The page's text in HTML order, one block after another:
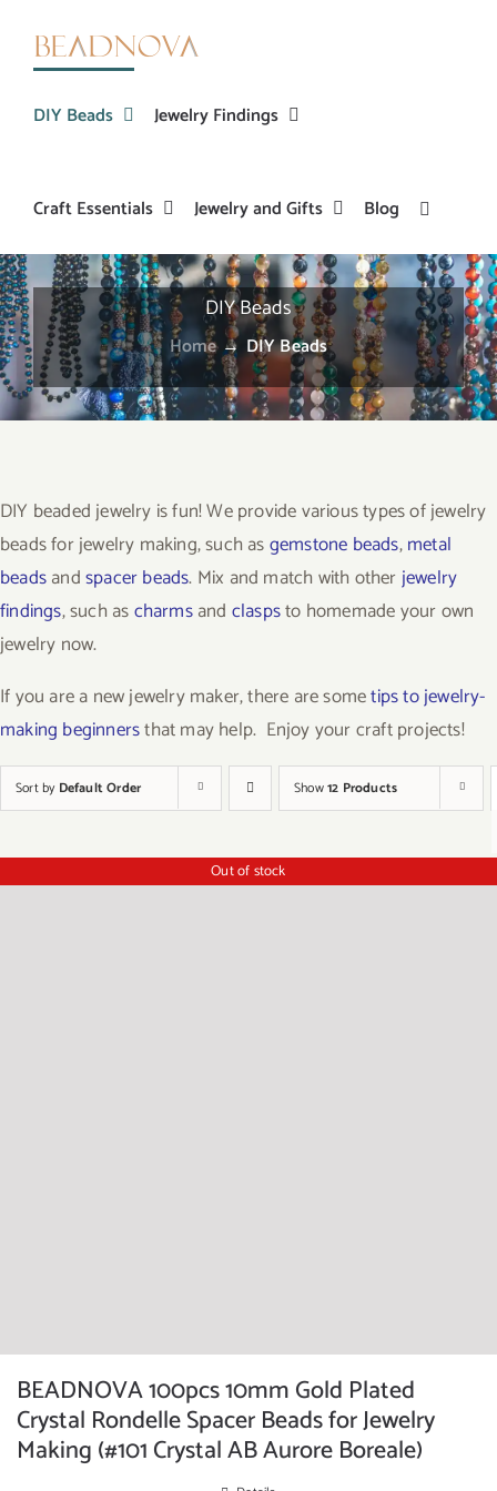
DIY Beads Jewelry Findings
Craft Essentials Jewelry and Gifts Blog
DIY Beads
Home → DIY Beads
DIY beaded jewelry is fun! We provide various types of jewelry
beads for jewelry making, such asgemstone beads,metal
beadsandspacer beads. Mix and match with otherjewelry
findings, such ascharmsand claspsto homemade your own
jewelry now.
If you are a new jewelry maker, there are sometips to jewelry-
making beginnersthat may help. Enjoy your craft projects!
Sort by Default Order Show12 Products
Out of stock
BEADNOVA 100pcs 10mm Gold Plated
Crystal Rondelle Spacer Beads for Jewelry
Making (#101 Crystal AB Aurore Boreale)